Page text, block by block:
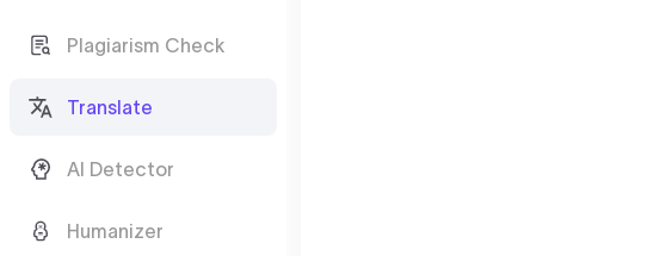
Plagiarism Check
Translate
AI Detector
Humanizer